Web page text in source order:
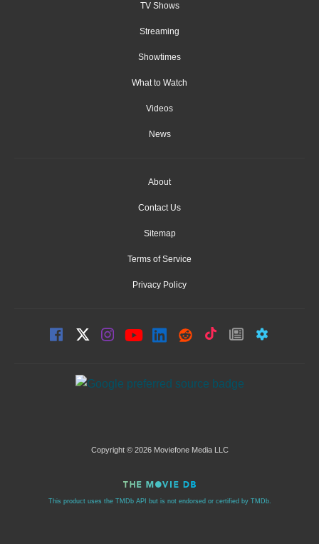
TV Shows
Streaming
Showtimes
What to Watch
Videos
News
About
Contact Us
Sitemap
Terms of Service
Privacy Policy
Copyright © 2026 Moviefone Media LLC
This product uses the TMDb API but is not endorsed or certified by TMDb.